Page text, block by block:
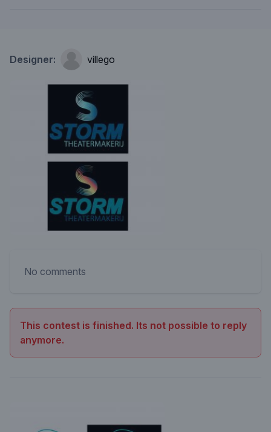
Designer: villego
No comments
This contest is finished. Its not possible to reply
anymore.